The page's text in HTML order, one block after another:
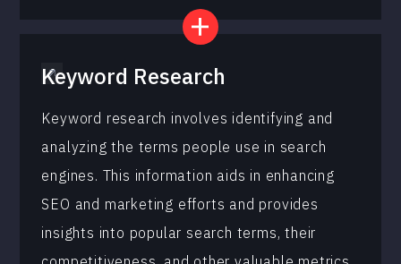
Keyword Research
Keyword research involves identifying and
analyzing the terms people use in search
engines. This information aids in enhancing
SEO and marketing efforts and provides
insights into popular search terms, their